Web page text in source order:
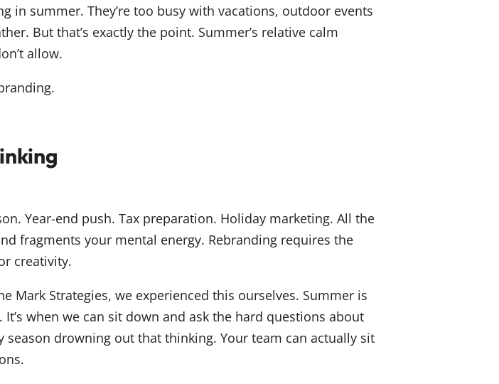
in summer. They’re too busy with vacations, outdoor events
But that’s exactly the point. Summer’s relative calm
allow.
Year-end push. Tax preparation. Holiday marketing. All the
fragments your mental energy. Rebranding requires the
creativity.
Mark Strategies, we experienced this ourselves. Summer is
when we can sit down and ask the hard questions about
drowning out that thinking. Your team can actually sit